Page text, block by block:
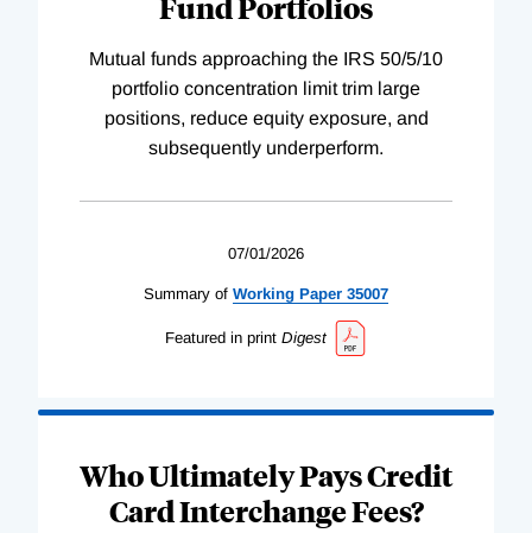
Mutual funds approaching the IRS 50/5/10
portfolio concentration limit trim large
positions, reduce equity exposure, and
subsequently underperform.
07/01/2026
Summary of Working Paper 35007
Featured in print Digest
Who Ultimately Pays Credit
Card Interchange Fees?